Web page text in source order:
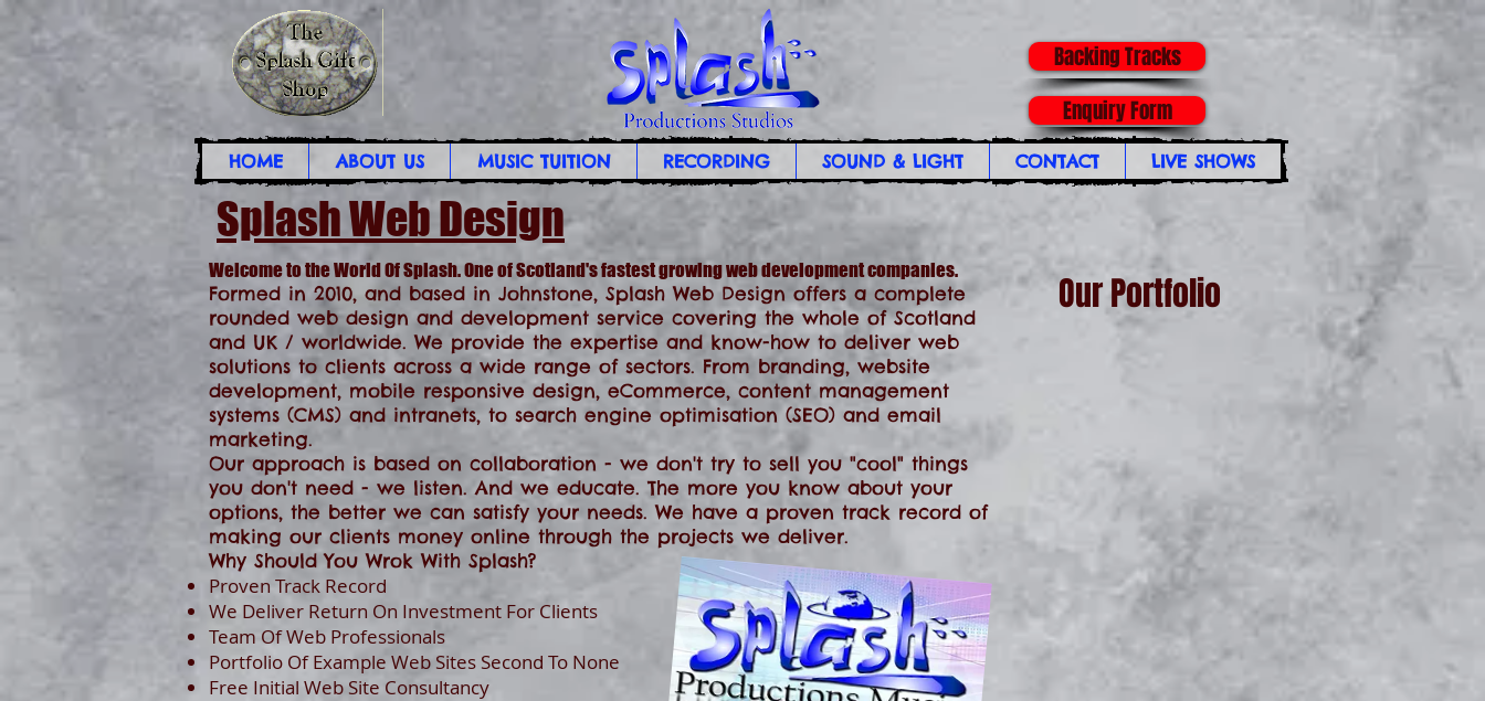
Backing Tracks
Enquiry Form
HOME ABOUT US MUSIC TUITION RECORDING SOUND & LIGHT CONTACT LIVE SHOWS
Splash Web Design
Welcome to the World Of Splash. One of Scotland's fastest growing web development companies.
Formed in 2010, and based in Johnstone, Splash Web Design offers a complete
rounded web design and development service covering the whole of Scotland
and UK / worldwide. We provide the expertise and know-how to deliver web
solutions to clients across a wide range of sectors. From branding, website
development, mobile responsive design, eCommerce, content management
systems (CMS) and intranets, to search engine optimisation (SEO) and email
marketing.
Our approach is based on collaboration - we don't try to sell you "cool" things
you don't need - we listen. And we educate. The more you know about your
options, the better we can satisfy your needs. We have a proven track record of
making our clients money online through the projects we deliver.
Why Should You Wrok With Splash?
Proven Track Record
We Deliver Return On Investment For Clients
Team Of Web Professionals
Portfolio Of Example Web Sites Second To None
Free Initial Web Site Consultancy
Our Portfolio